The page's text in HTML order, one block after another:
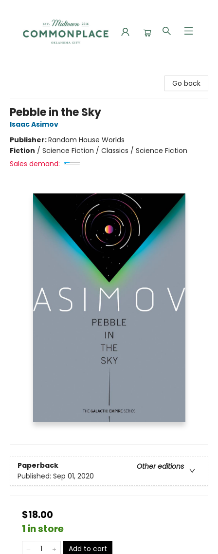
Go back
Pebble in the Sky
Isaac Asimov
Publisher:Random House Worlds
Fiction / Science Fiction / Classics / Science Fiction
Sales demand:
Paperback
Other editions
Published: Sep 01, 2020
$18.00
1 in store
Add to cart